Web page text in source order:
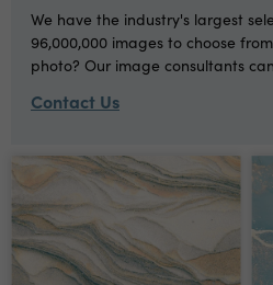
We have the industry's largest
96,000,000 images to choose
photo? Our image consultants
Contact Us